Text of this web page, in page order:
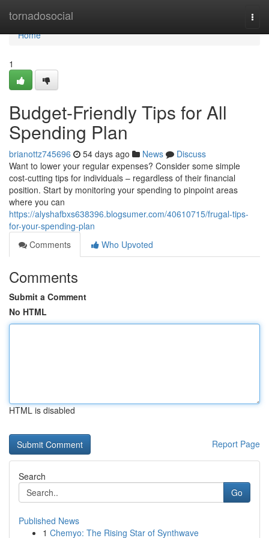
tornadosocial
Home
Home
1
Budget-Friendly Tips for All
Spending Plan
brianottz745696 54 days ago News
Discuss
Want to lower your regular expenses? Consider some simple
cost-cutting tips for individuals – regardless of their financial
position. Start by monitoring your spending to pinpoint areas
where you can
https://alyshafbxs638396.blogsumer.com/40610715/frugal-tips-
for-your-spending-plan
Comments
Who Upvoted
Comments
Submit a Comment
No HTML
HTML is disabled
Report Page
Search
Go
Published News
1 Chemyo: The Rising Star of Synthwave